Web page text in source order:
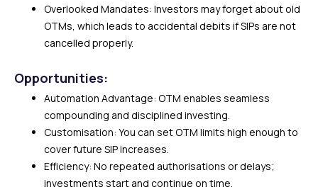
Overlooked Mandates: Investors may forget about old
OTMs, which leads to accidental debits if SIPs are not
cancelled properly.
Opportunities:
Automation Advantage: OTM enables seamless
compounding and disciplined investing.
Customisation: You can set OTM limits high enough to
cover future SIP increases.
Efficiency: No repeated authorisations or delays;
investments start and continue on time.